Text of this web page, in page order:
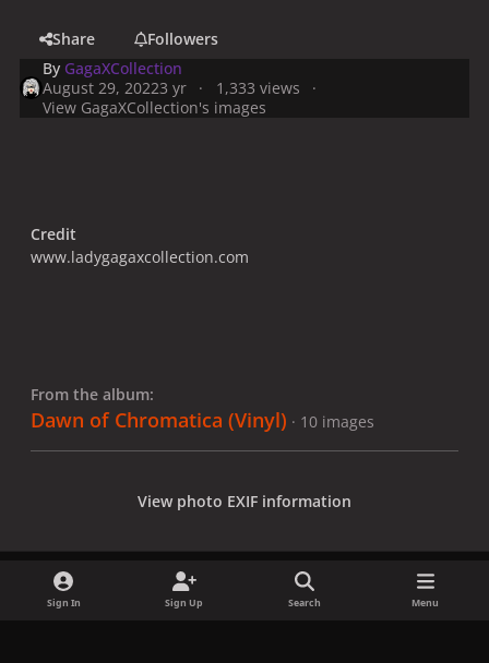
Share
Followers
By GagaXCollection
August 29, 20223 yr
1,333 views
View GagaXCollection's images
Credit
www.ladygagaxcollection.com
From the album:
Dawn of Chromatica (Vinyl) · 10 images
View photo EXIF information
Sign In Sign Up Search Menu